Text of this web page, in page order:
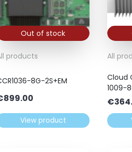
Out of stock
products
8G-2S+EM
899.00
View product
All
Cloud
1009-
€